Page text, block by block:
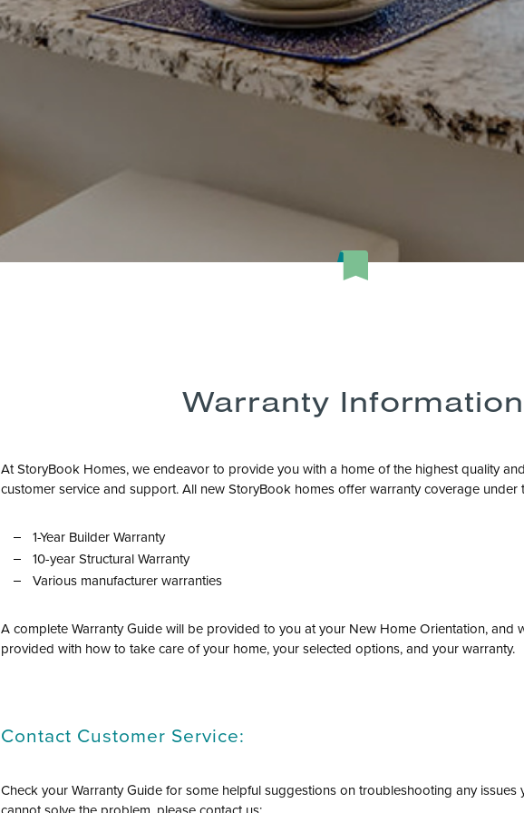
Warranty Information
At StoryBook Homes, we endeavor to provide you with a home of the highest quality
customer service and support. All new StoryBook homes offer warranty coverage under
1-Year Builder Warranty
10-year Structural Warranty
Various manufacturer warranties
A complete Warranty Guide will be provided to you at your New Home Orientation, and
provided with how to take care of your home, your selected options, and your warranty.
Contact Customer Service:
Check your Warranty Guide for some helpful suggestions on troubleshooting any issues